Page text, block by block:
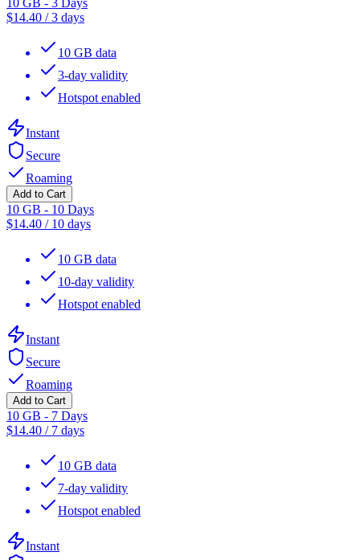
$14.40 /3 days
10 GB data
3-day validity
Hotspot enabled
Instant
Secure
Roaming
Add to Cart
10 GB - 10 Days
$14.40 / 10 days
10 GB data
10-day validity
Hotspot enabled
Instant
Secure
Roaming
Add to Cart
10 GB - 7 Days
$14.40 / 7 days
10 GB data
7-day validity
Hotspot enabled
Instant